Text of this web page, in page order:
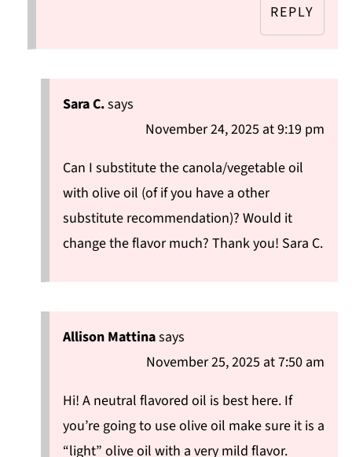
REPLY
Sara C.says
November 24, 2025 at 9:19 pm
Can I substitute the canola/vegetable oil
with olive oil (of if you have a other
substitute recommendation)? Would it
change the flavor much? Thank you! Sara C.
Allison Mattinasays
November 25, 2025 at 7:50 am
Hi! A neutral flavored oil is best here. If
you’re going to use olive oil make sure it is a
“light” olive oil with a very mild flavor.